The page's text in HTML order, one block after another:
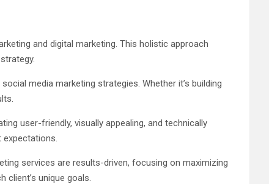
and digital marketing. This holistic approach
media marketing strategies. Whether it’s building
user-friendly, visually appealing, and technically
expectations.
services are results-driven, focusing on maximizing
client’s unique goals.